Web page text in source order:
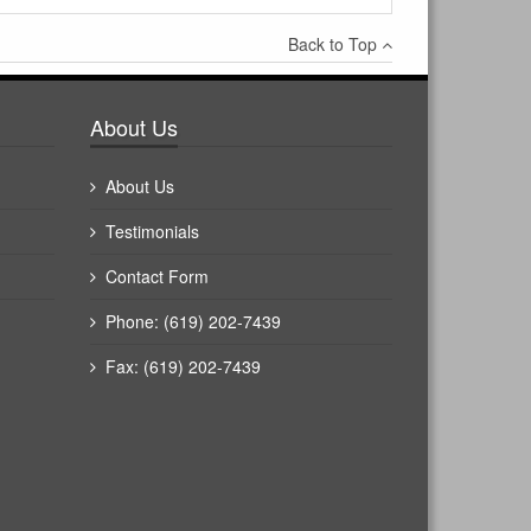
Back to Top
About Us
About Us
Testimonials
Contact Form
Phone: (619) 202-7439
Fax: (619) 202-7439